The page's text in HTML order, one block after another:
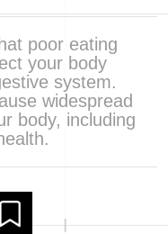
poor eating
your body
system.
widespread
body, including